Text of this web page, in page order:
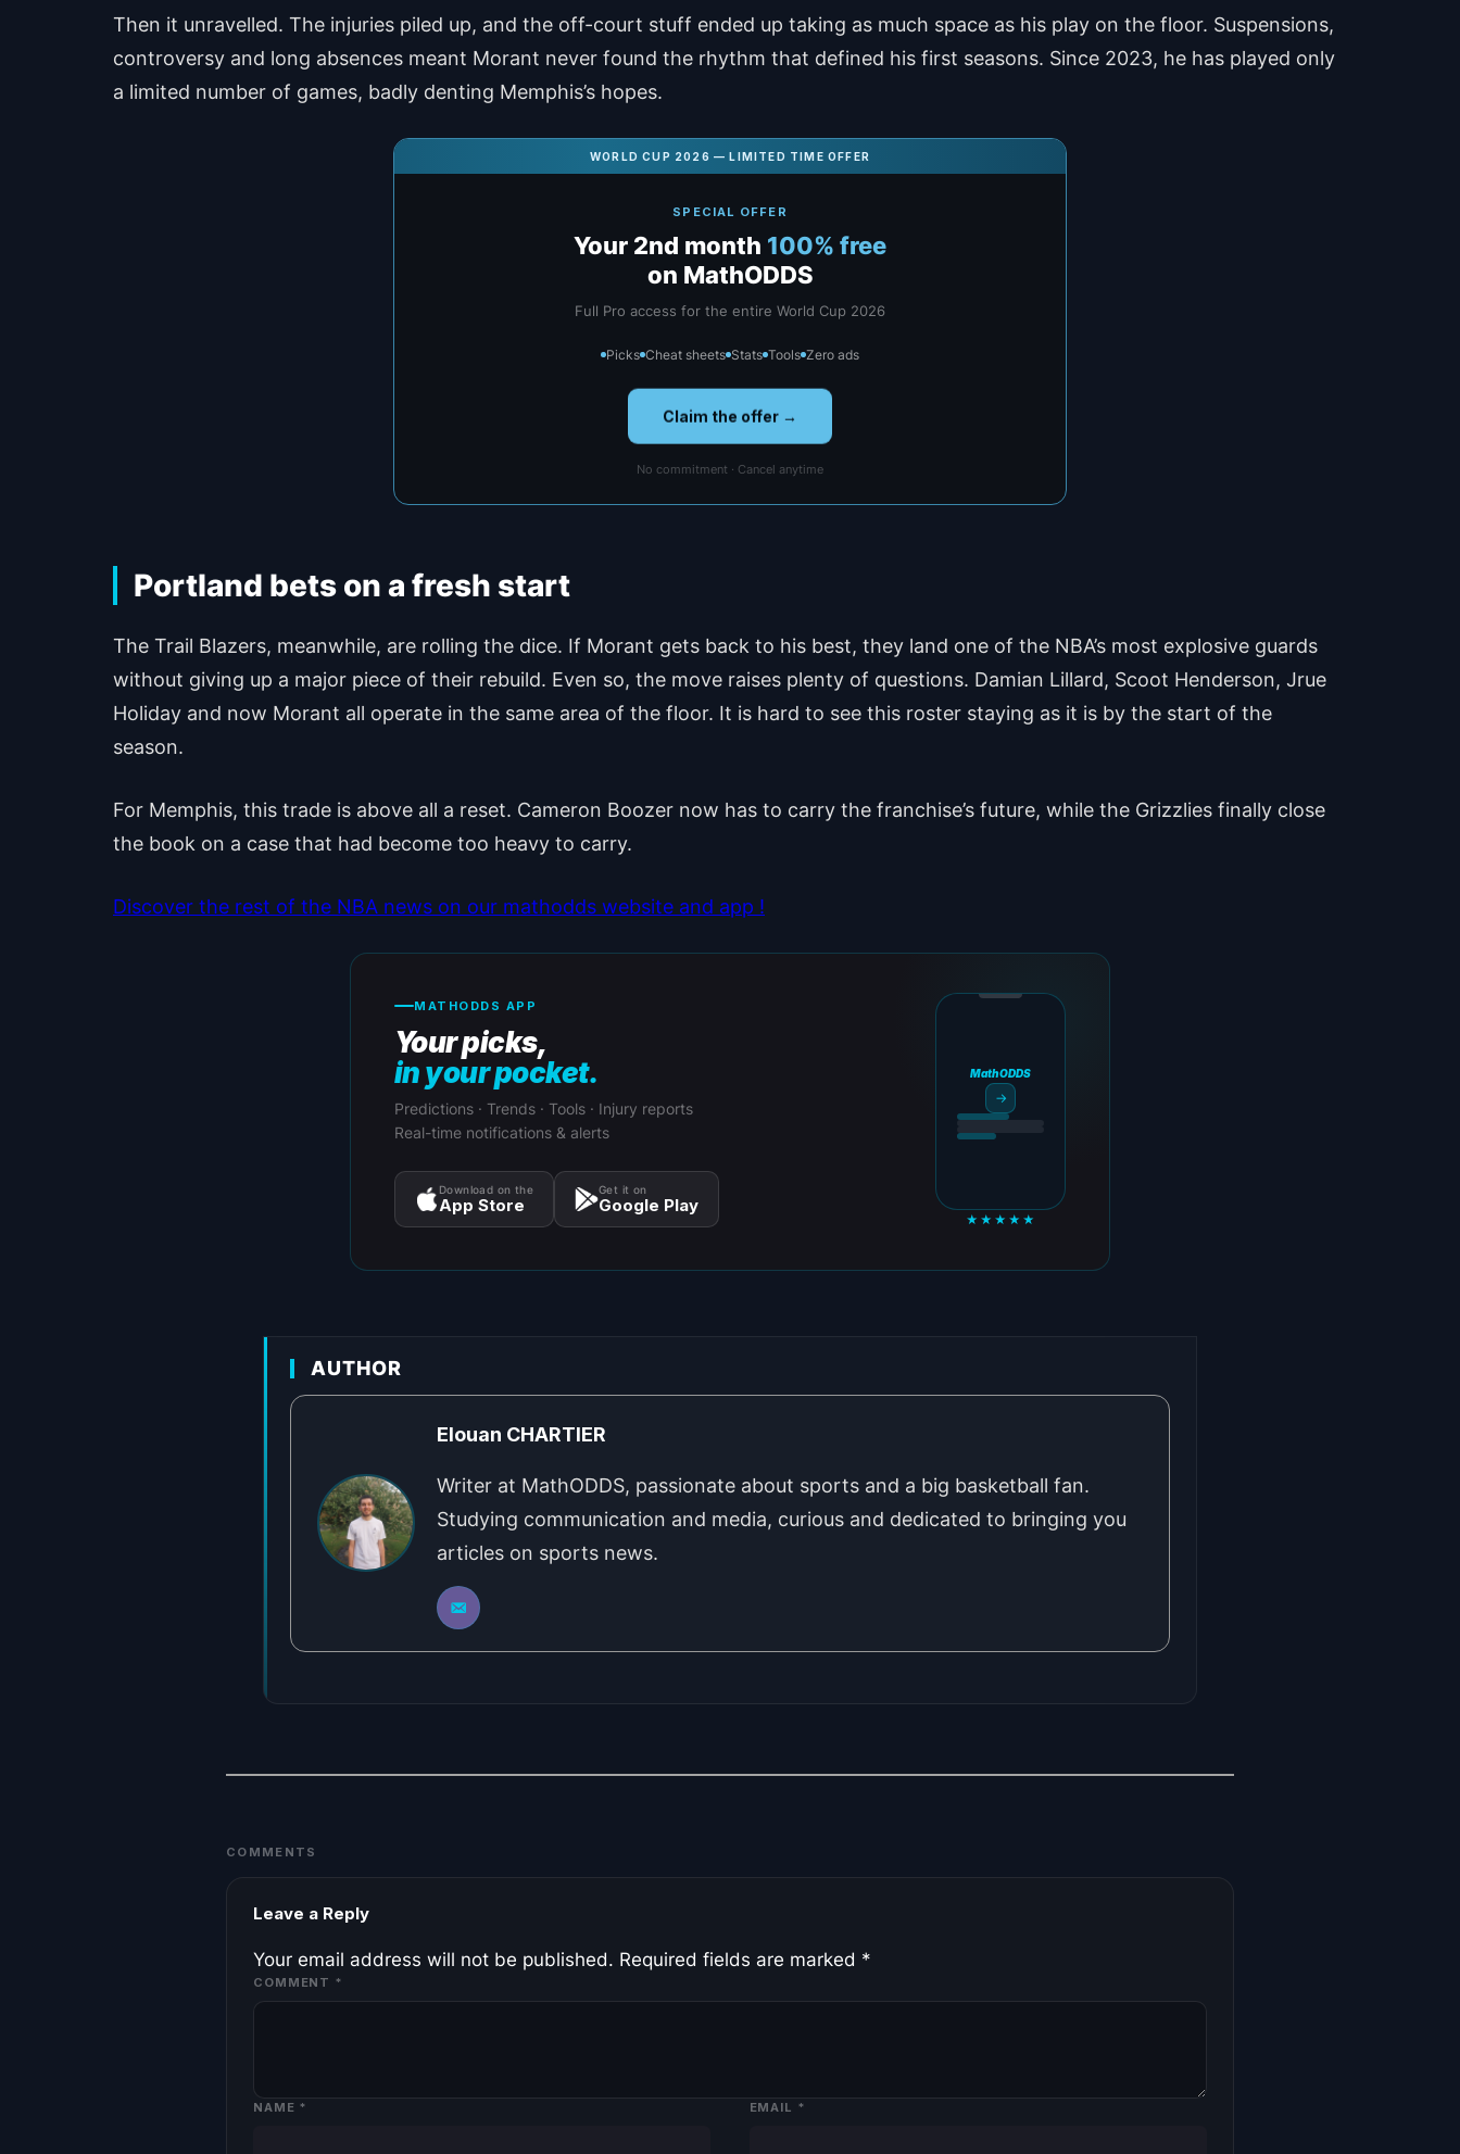
Then it unravelled. The injuries piled up, and the off-court stuff ended up taking as much space as his play on the floor. Suspensions,
controversy and long absences meant Morant never found the rhythm that defined his first seasons. Since 2023, he has played only
a limited number of games, badly denting Memphis’s hopes.
WORLD CUP 2026 — LIMITED TIME OFFER
SPECIAL OFFER
Your 2nd month 100% free
on MathODDS
Full Pro access for the entire World Cup 2026
Picks Cheat sheets Stats Tools Zero ads
Claim the offer →
No commitment · Cancel anytime
Portland bets on a fresh start
The Trail Blazers, meanwhile, are rolling the dice. If Morant gets back to his best, they land one of the NBA’s most explosive guards
without giving up a major piece of their rebuild. Even so, the move raises plenty of questions. Damian Lillard, Scoot Henderson, Jrue
Holiday and now Morant all operate in the same area of the floor. It is hard to see this roster staying as it is by the start of the
season.
For Memphis, this trade is above all a reset. Cameron Boozer now has to carry the franchise’s future, while the Grizzlies finally close
the book on a case that had become too heavy to carry.
Discover the rest of the NBA news on our mathodds website and app !
MATHODDS APP
Your picks,
in your pocket.
Predictions · Trends · Tools · Injury reports
Real-time notifications & alerts
Download on the
App Store
Get it on
Google Play
MathODDS
→
★★★★★
AUTHOR
Elouan CHARTIER
Writer at MathODDS, passionate about sports and a big basketball fan.
Studying communication and media, curious and dedicated to bringing you
articles on sports news.
COMMENTS
Leave a Reply
Your email address will not be published. Required fields are marked *
COMMENT *
NAME * EMAIL *